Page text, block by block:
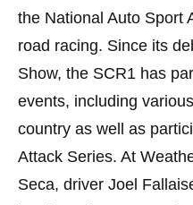
the National Auto Sport
road racing. Since its
Show, the SCR1 has
events, including
country as well as
Attack Series. At
Seca, driver Joel